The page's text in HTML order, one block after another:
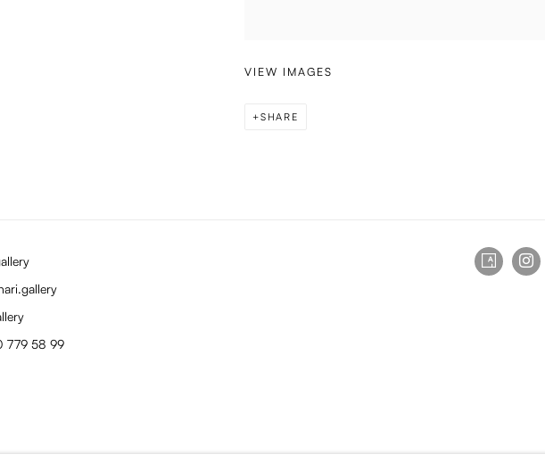
VIEW IMAGES
SHARE
779 58 99